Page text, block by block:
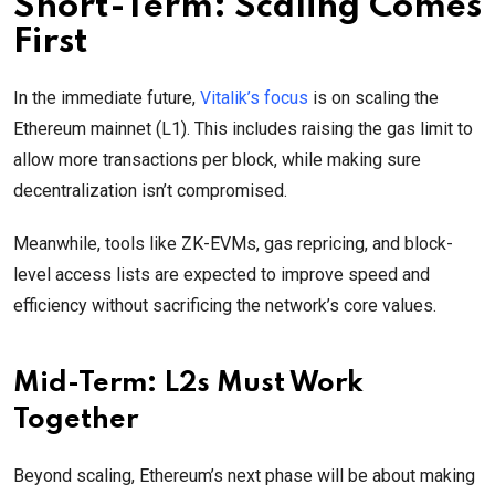
Short-Term: Scaling Comes
First
In the immediate future, Vitalik’s focus is on scaling the
Ethereum mainnet (L1). This includes raising the gas limit to
allow more transactions per block, while making sure
decentralization isn’t compromised.
Meanwhile, tools like ZK-EVMs, gas repricing, and block-
level access lists are expected to improve speed and
efficiency without sacrificing the network’s core values.
Mid-Term: L2s Must Work
Together
Beyond scaling, Ethereum’s next phase will be about making